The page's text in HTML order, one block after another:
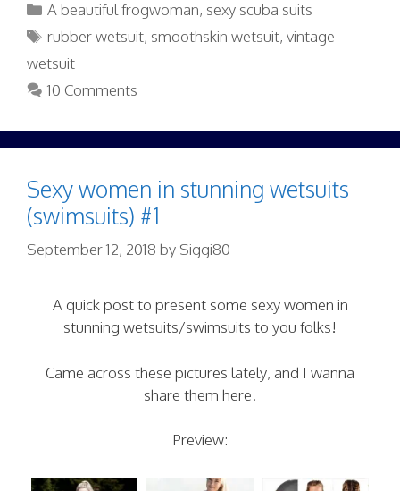
Categories
A beautiful frogwoman, sexy scuba suits
Tags
rubber wetsuit, smoothskin wetsuit,vintage
wetsuit
10 Comments
Sexy women in stunning wetsuits
(swimsuits) #1
September 12, 2018 by Siggi80
A quick post to present some sexy women in
stunning wetsuits/swimsuits to you folks!
Came across these pictures lately, and I wanna
share them here.
Preview: